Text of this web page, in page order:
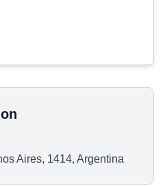
Aires, 1414, Argentina